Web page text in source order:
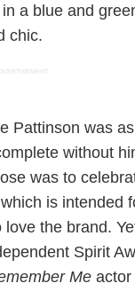
a blue and
chic.
Pattinson was
without
was to
is intended
the brand.
Spirit
Me actor